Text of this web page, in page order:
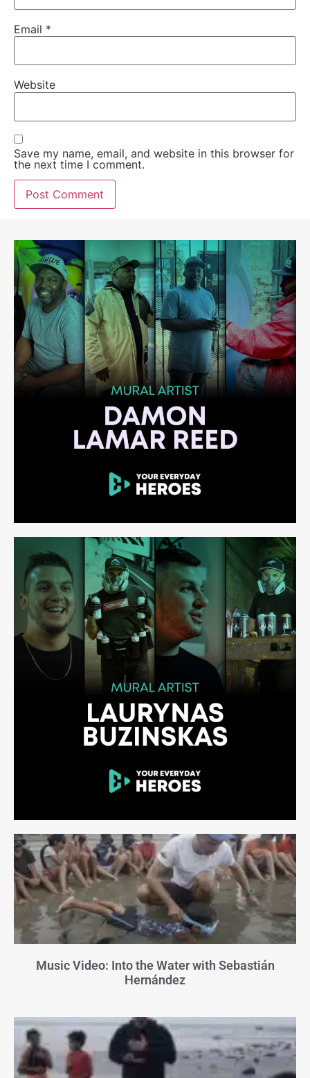
Email *
Website
Save my name, email, and website in this browser for
the next time I comment.
Music Video: Into the Water with Sebastián
Hernández